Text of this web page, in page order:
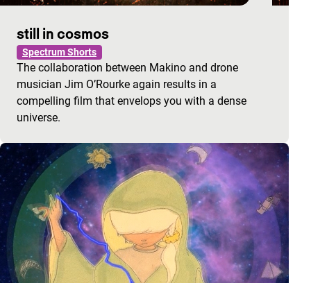
still in cosmos
Spectrum Shorts
The collaboration between Makino and drone
musician Jim O’Rourke again results in a
compelling film that envelops you with a dense
universe.